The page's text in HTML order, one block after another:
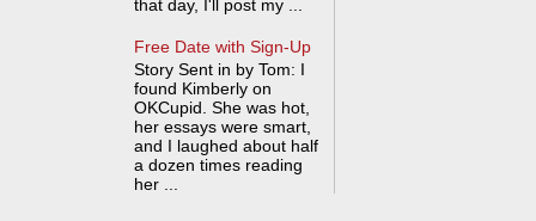
that day, I'll post my ...
Free Date with Sign-Up
Story Sent in by Tom: I
found Kimberly on
OKCupid. She was hot,
her essays were smart,
and I laughed about half
a dozen times reading
her ...